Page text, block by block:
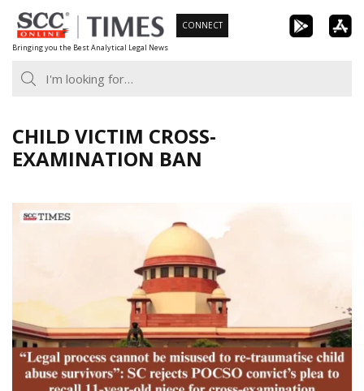
Skip
to
content
Bringing you the Best Analytical Legal News
CONNECT
CHILD VICTIM CROSS-
EXAMINATION BAN